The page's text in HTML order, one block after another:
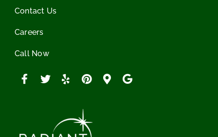
Contact Us
Careers
Call Now